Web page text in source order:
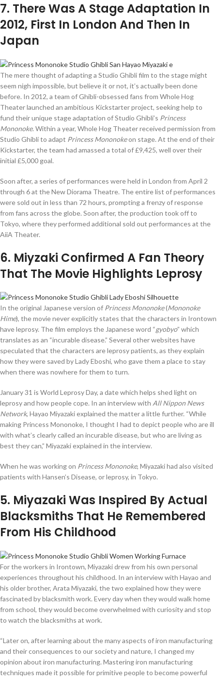
7. There Was A Stage Adaptation In
2012, First In London And Then In
Japan
The mere thought of adapting a Studio Ghibli film to the stage might
seem nigh impossible, but believe it or not, it’s actually been done
before. In 2012, a team of Ghibli-obsessed fans from Whole Hog
Theater launched an ambitious Kickstarter project, seeking help to
fund their unique stage adaptation of Studio Ghibli’s Princess
Mononoke. Within a year, Whole Hog Theater received permission from
Studio Ghibli to adapt Princess Mononokeon stage. At the end of their
Kickstarter, the team had amassed a total of £9,425, well over their
initial £5,000 goal.
Soon after, a series of performances were held in London from April 2
through 6 at the New Diorama Theatre. The entire list of performances
were sold out in less than 72 hours, prompting a frenzy of response
from fans across the globe. Soon after, the production took off to
Tokyo, where they performed additional sold out performances at the
AiiA Theater.
6. Miyzaki Confirmed A Fan Theory
That The Movie Highlights Leprosy
In the original Japanese version of Princess Mononoke(Mononoke
Hime), the movie never explicitly states that the characters in Irontown
have leprosy. The film employs the Japanese word “gyobyo” which
translates as an “incurable disease.” Several other websites have
speculated that the characters are leprosy patients, as they explain
how they were saved by Lady Eboshi, who gave them a place to stay
when there was nowhere for them to turn.
January 31 is World Leprosy Day, a date which helps shed light on
leprosy and how people cope. In an interview with All Nippon News
Network, Hayao Miyazaki explained the matter a little further. “While
making Princess Mononoke, I thought I had to depict people who are ill
with what’s clearly called an incurable disease, but who are living as
best they can,” Miyazaki explained in the interview.
When he was working on Princess Mononoke, Miyazaki had also visited
patients with Hansen’s Disease, or leprosy, in Tokyo.
5. Miyazaki Was Inspired By Actual
Blacksmiths That He Remembered
From His Childhood
For the workers in Irontown, Miyazaki drew from his own personal
experiences throughout his childhood. In an interview with Hayao and
his older brother, Arata Miyazaki, the two explained how they were
fascinated by blacksmith work. Every day when they would walk home
from school, they would become overwhelmed with curiosity and stop
to watch the blacksmiths at work.
“Later on, after learning about the many aspects of iron manufacturing
and their consequences to our society and nature, I changed my
opinion about iron manufacturing. Mastering iron manufacturing
techniques made it possible for primitive people to become powerful